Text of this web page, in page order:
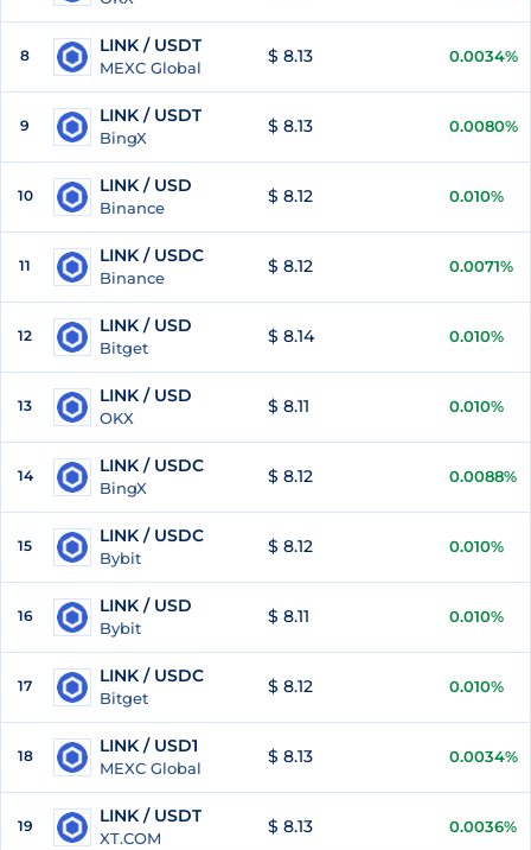
8 LINK / USDT
MEXC Global
$ 8.13 0.0034%
9 LINK / USDT
BingX
$ 8.13 0.0080%
10 LINK / USD
Binance
$ 8.12 0.010%
11 LINK / USDC
Binance
$ 8.12 0.0071%
12 LINK / USD
Bitget
$ 8.14 0.010%
13 LINK / USD
OKX
$ 8.11 0.010%
14 LINK / USDC
BingX
$ 8.12 0.0088%
15 LINK / USDC
Bybit
$ 8.12 0.010%
16 LINK / USD
Bybit
$ 8.11 0.010%
17 LINK / USDC
Bitget
$ 8.12 0.010%
18 LINK / USD1
MEXC Global
$ 8.13 0.0034%
19 LINK / USDT
XT.COM
$ 8.13 0.0036%